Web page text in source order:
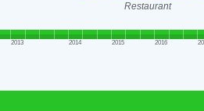
Restaurant
2013 2014 2015 2016